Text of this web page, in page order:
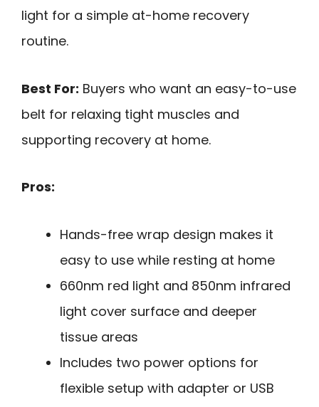
light for a simple at-home recovery
routine.
Best For: Buyers who want an easy-to-use
belt for relaxing tight muscles and
supporting recovery at home.
Pros:
Hands-free wrap design makes it
easy to use while resting at home
660nm red light and 850nm infrared
light cover surface and deeper
tissue areas
Includes two power options for
flexible setup with adapter or USB